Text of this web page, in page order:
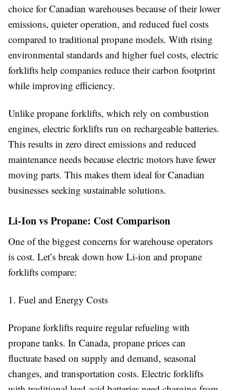
choice for Canadian warehouses because of their lower
emissions, quieter operation, and reduced fuel costs
compared to traditional propane models. With rising
environmental standards and higher fuel costs, electric
forklifts help companies reduce their carbon footprint
while improving efficiency.
Unlike propane forklifts, which rely on combustion
engines, electric forklifts run on rechargeable batteries.
This results in zero direct emissions and reduced
maintenance needs because electric motors have fewer
moving parts. This makes them ideal for Canadian
businesses seeking sustainable solutions.
Li-Ion vs Propane: Cost Comparison
One of the biggest concerns for warehouse operators
is cost. Let’s break down how Li-ion and propane
forklifts compare:
1. Fuel and Energy Costs
Propane forklifts require regular refueling with
propane tanks. In Canada, propane prices can
fluctuate based on supply and demand, seasonal
changes, and transportation costs. Electric forklifts